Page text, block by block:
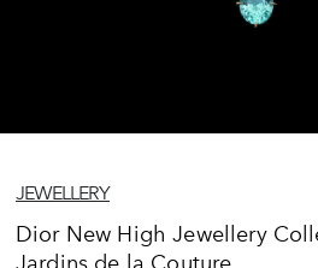
JEWELLERY
Dior New High Jewellery